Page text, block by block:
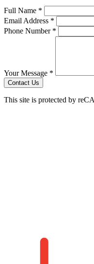
Full Name *
Email Address *
Phone Number *
Your Message *
Contact Us
This site is protected by